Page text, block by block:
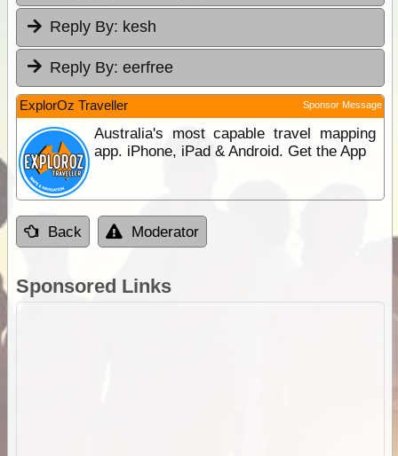
Reply By: kesh
Reply By: eerfree
ExplorOz Traveller Sponsor Message
Australia's most capable travel mapping
app. iPhone, iPad & Android. Get the App
Back Moderator
Sponsored Links